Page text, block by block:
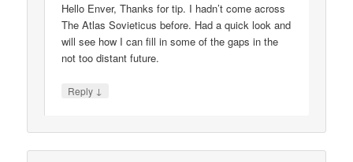
Hello Enver, Thanks for tip. I hadn’t come across
The Atlas Sovieticus before. Had a quick look and
will see how I can fill in some of the gaps in the
not too distant future.
Reply ↓